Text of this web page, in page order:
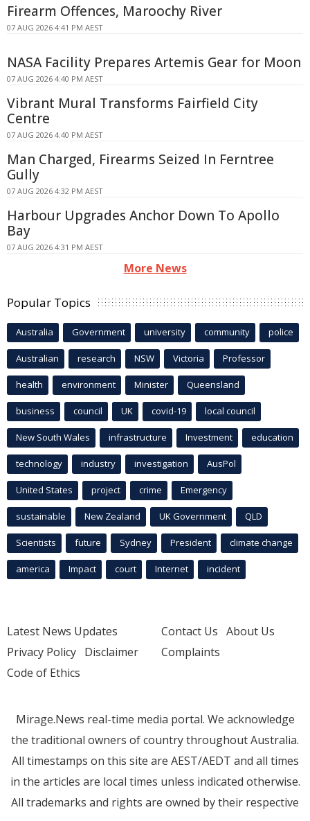
Firearm Offences, Maroochy River
07 AUG 2026 4:41 PM AEST
NASA Facility Prepares Artemis Gear for Moon
07 AUG 2026 4:40 PM AEST
Vibrant Mural Transforms Fairfield City
Centre
07 AUG 2026 4:40 PM AEST
Man Charged, Firearms Seized In Ferntree
Gully
07 AUG 2026 4:32 PM AEST
Harbour Upgrades Anchor Down To Apollo
Bay
07 AUG 2026 4:31 PM AEST
More News
Popular Topics
Australia Government university community police
Australian research NSW Victoria Professor
health environment Minister Queensland
business council UK covid-19 local council
New South Wales infrastructure Investment education
technology industry investigation AusPol
United States project crime Emergency
sustainable New Zealand UK Government QLD
Scientists future Sydney President climate change
america Impact court Internet incident
Latest News Updates
Privacy Policy Disclaimer
Code of Ethics
Contact Us About Us
Complaints
Mirage.News real-time media portal. We acknowledge
the traditional owners of country throughout Australia.
All timestamps on this site are AEST/AEDT and all times
in the articles are local times unless indicated otherwise.
All trademarks and rights are owned by their respective